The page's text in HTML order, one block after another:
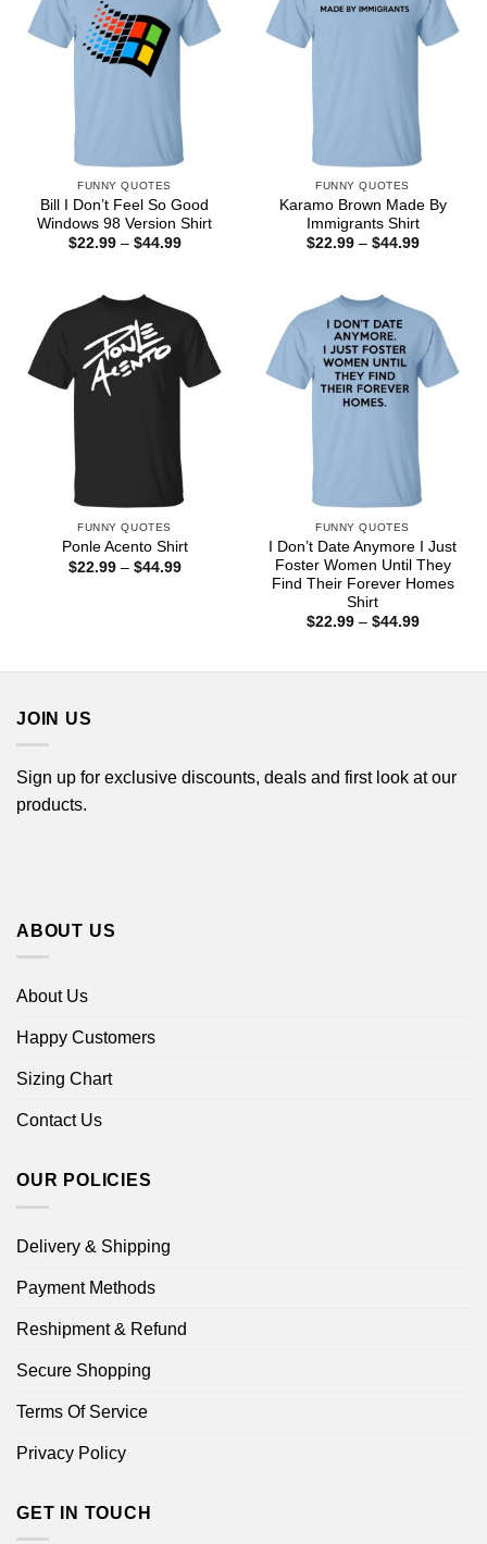
FUNNY QUOTES
Bill I Don’t Feel So Good
Windows 98 Version Shirt
$22.99 – $44.99Price
FUNNY QUOTES
Karamo Brown Made By
Immigrants Shirt
$22.99 – $44.99Price
FUNNY QUOTES
Ponle Acento Shirt
$22.99 – $44.99Price
FUNNY QUOTES
I Don’t Date Anymore I Just
Foster Women Until They
Find Their Forever Homes
Shirt
$22.99 – $44.99Price
JOIN US
Sign up for exclusive discounts, deals and first look at our
products.
ABOUT US
About Us
Happy Customers
Sizing Chart
Contact Us
OUR POLICIES
Delivery & Shipping
Payment Methods
Reshipment & Refund
Secure Shopping
Terms Of Service
Privacy Policy
GET IN TOUCH